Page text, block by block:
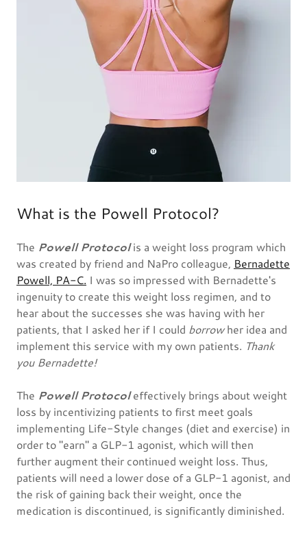
What is the Powell Protocol?
The Powell Protocolis a weight loss program which
was created by friend and NaPro colleague, Bernadette
Powell, PA-C. I was so impressed with Bernadette's
ingenuity to create this weight loss regimen, and to
hear about the successes she was having with her
patients, that I asked her if I could borrowher idea and
implement this service with my own patients. Thank
you Bernadette!
The Powell Protocoleffectively brings about weight
loss by incentivizing patients to first meet goals
implementing Life-Style changes (diet and exercise) in
order to "earn" a GLP-1 agonist, which will then
further augment their continued weight loss. Thus,
patients will need a lower dose of a GLP-1 agonist, and
the risk of gaining back their weight, once the
medication is discontinued, is significantly diminished.